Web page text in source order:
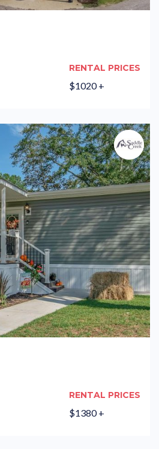
RENTAL PRICES
$1020 +
RENTAL PRICES
$1380 +